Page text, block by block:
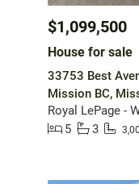
$1,099,500
House for sale
33753 Best
Mission BC,
Royal LePage -
5
3